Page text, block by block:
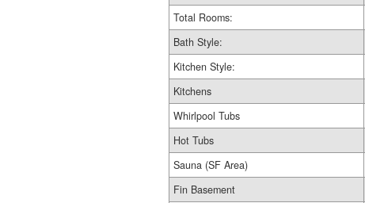
Total Rooms:
Bath Style:
Kitchen Style:
Kitchens
Whirlpool Tubs
Hot Tubs
Sauna (SF Area)
Fin Basement